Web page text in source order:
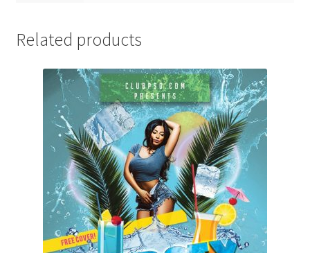
Related products